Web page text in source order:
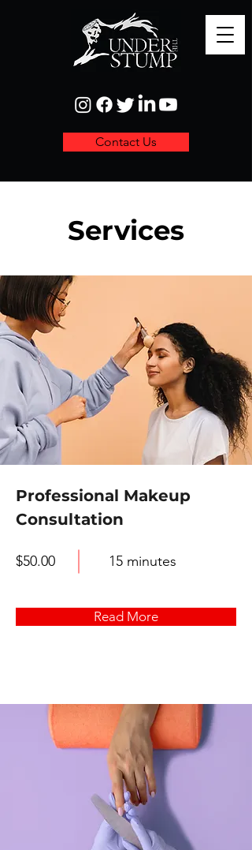
Contact Us
Services
Professional Makeup
Consultation
$50.00 15 minutes
Read More